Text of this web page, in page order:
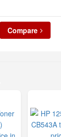
Compare